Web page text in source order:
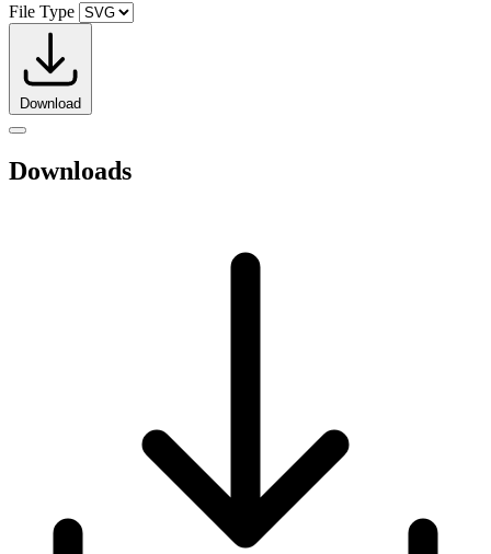
File Type
Download
Downloads